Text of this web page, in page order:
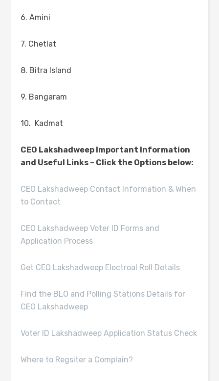
6. Amini
7. Chetlat
8. Bitra Island
9. Bangaram
10. Kadmat
CEO Lakshadweep Important Information
and Useful Links – Click the Options below:
CEO Lakshadweep Contact Information & When
to Contact
CEO Lakshadweep Voter ID Forms and
Application Process
Get CEO Lakshadweep Electroal Roll Details
Find the BLO and Polling Stations Details for
CEO Lakshadweep
Voter ID Lakshadweep Application Status Check
Where to Regsiter a Complain?